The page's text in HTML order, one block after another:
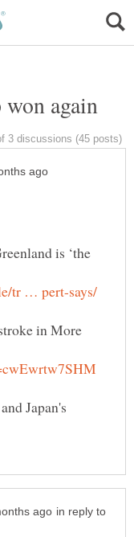
again
is ‘the
in More
Japan's
in reply to